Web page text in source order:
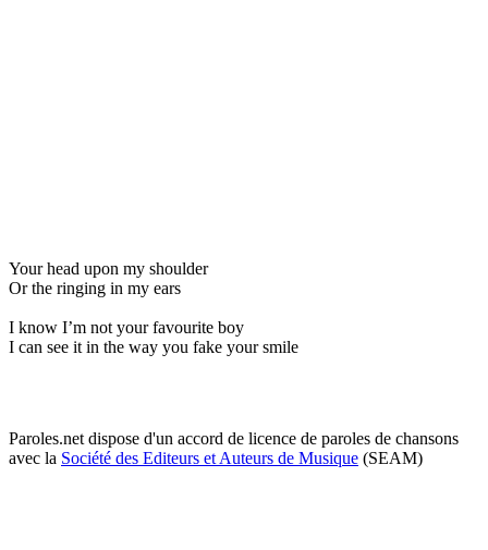
Your head upon my shoulder
Or the ringing in my ears
I know I’m not your favourite boy
I can see it in the way you fake your smile
Paroles.net dispose d'un accord de licence de paroles de chansons
avec la Société des Editeurs et Auteurs de Musique (SEAM)